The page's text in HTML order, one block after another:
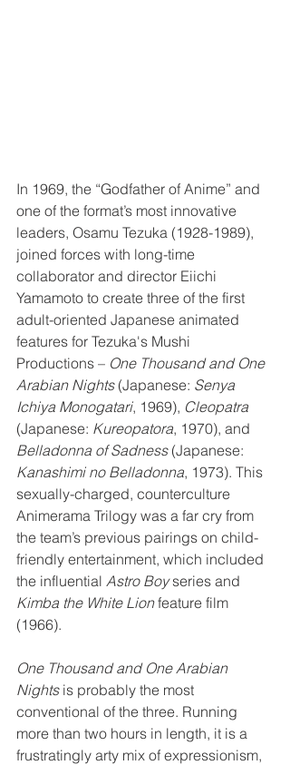
In 1969, the “Godfather of Anime” and
one of the format’s most innovative
leaders, Osamu Tezuka (1928-1989),
joined forces with long-time
collaborator and director Eiichi
Yamamoto to create three of the first
adult-oriented Japanese animated
features for Tezuka's Mushi
Productions – One Thousand and One
Arabian Nights (Japanese: Senya
Ichiya Monogatari, 1969), Cleopatra
(Japanese: Kureopatora, 1970), and
Belladonna of Sadness (Japanese:
Kanashimi no Belladonna, 1973). This
sexually-charged, counterculture
Animerama Trilogy was a far cry from
the team’s previous pairings on child-
friendly entertainment, which included
the influential Astro Boy series and
Kimba the White Lion feature film
(1966).
One Thousand and One Arabian
Nights is probably the most
conventional of the three. Running
more than two hours in length, it is a
frustratingly arty mix of expressionism,